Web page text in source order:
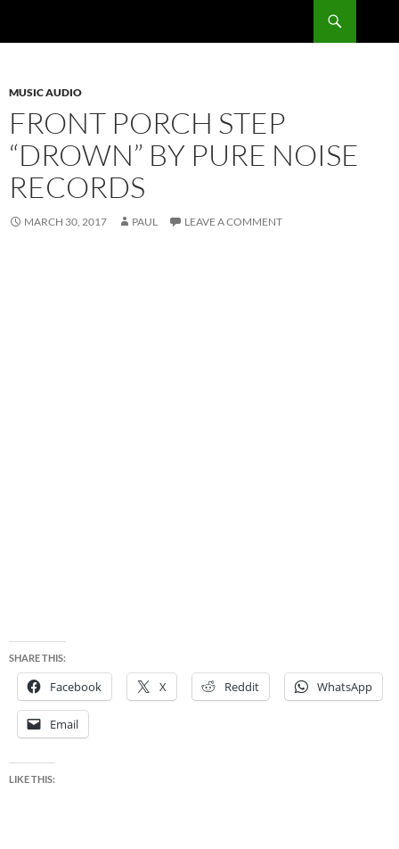
MUSIC AUDIO
FRONT PORCH STEP
“DROWN” BY PURE NOISE
RECORDS
MARCH 30, 2017 PAUL LEAVE A COMMENT
SHARE THIS:
Facebook X Reddit WhatsApp
Email
LIKE THIS: